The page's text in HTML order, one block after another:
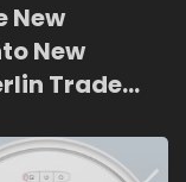
New
New
Trade